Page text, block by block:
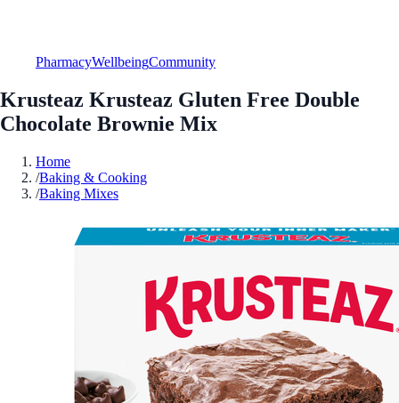
PharmacyWellbeingCommunity
Krusteaz Krusteaz Gluten Free Double
Chocolate Brownie Mix
Home
/Baking & Cooking
/Baking Mixes